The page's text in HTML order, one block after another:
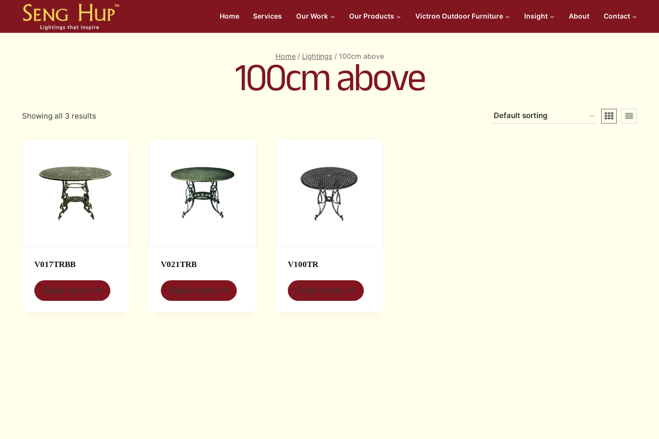
content
Home Services Our Work Our Products Victron Outdoor Furniture Insight About Contact
Home / Lightings / 100cm above
100cm above
Showing all 3 results
V017TRBB
Read more
V021TRB
Read more
V100TR
Read more